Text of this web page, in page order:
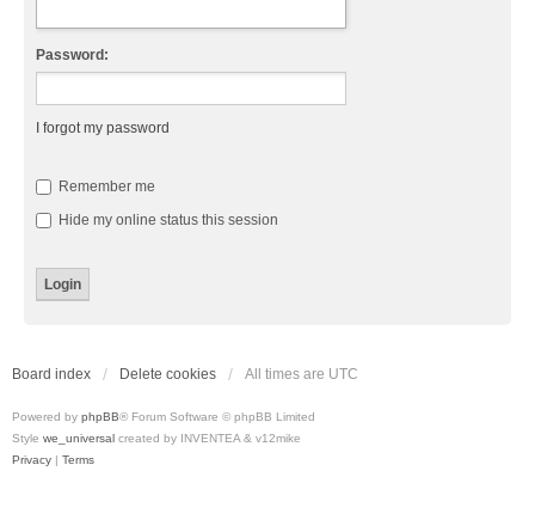
Password:
I forgot my password
Remember me
Hide my online status this session
Board index Delete cookies All times are UTC
Powered by phpBB® Forum Software © phpBB Limited
Style we_universal created by INVENTEA & v12mike
Privacy | Terms